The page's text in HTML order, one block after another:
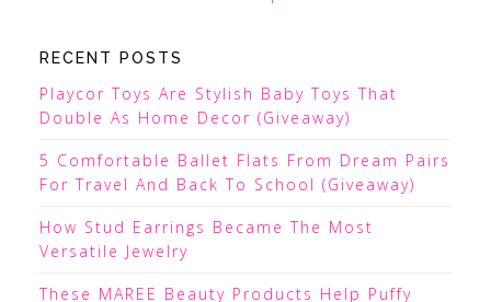
RECENT POSTS
Playcor Toys Are Stylish Baby Toys That
Double As Home Decor (Giveaway)
5 Comfortable Ballet Flats From Dream Pairs
For Travel And Back To School (Giveaway)
How Stud Earrings Became The Most
Versatile Jewelry
These MAREE Beauty Products Help Puffy